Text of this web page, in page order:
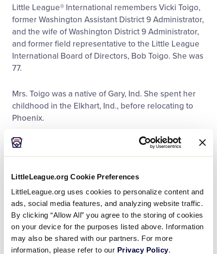
LittleLeague.org Cookie Preferences
LittleLeague.org uses cookies to personalize content and
ads, social media features, and analyzing website traffic.
By clicking “Allow All” you agree to the storing of cookies
on your device for the purposes listed above. Information
may also be shared with our partners. For more
information, please refer to our Privacy Policy.
Little League® International remembers Vicki Toigo,
former Washington Assistant District 9 Administrator,
and the wife of Washington District 9 Administrator,
and former field representative to the Little League
International Board of Directors, Bob Toigo. She was
77.
Mrs. Toigo was a native of Gary, Ind. She spent her
childhood in the Elkhart, Ind., before relocating to
Phoenix.
For more than 30 years, Mrs. Toigo was a member of
the Western Region Tournament Staff. She was the
for three decades, she accompanied her husband to
the Little League Baseball World Series in
Williamsport, Pa.
“Vicki was a quiet and dignified embodiment of the
Little League volunteer,” said Stephen D. Keener,